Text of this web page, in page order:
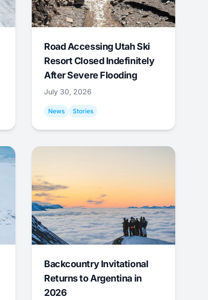
Road Accessing Utah Ski
Resort Closed Indefinitely
After Severe Flooding
July 30, 2026
News Stories
Backcountry Invitational
Returns to Argentina in
2026